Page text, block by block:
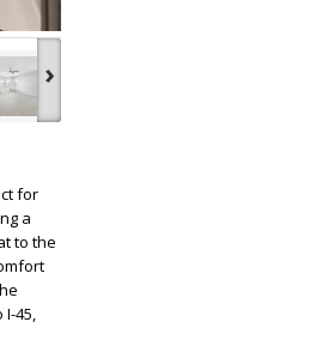
›
for
a
to the
45,